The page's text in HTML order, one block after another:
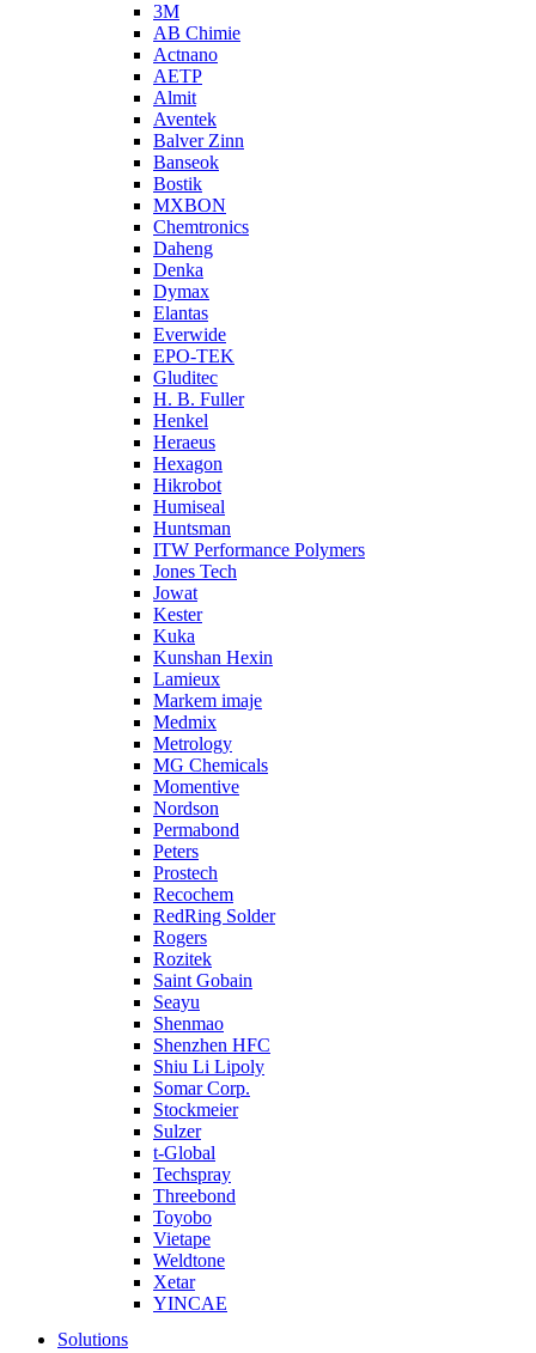
3M
AB Chimie
Actnano
AETP
Almit
Aventek
Balver Zinn
Banseok
Bostik
MXBON
Chemtronics
Daheng
Denka
Dymax
Elantas
Everwide
EPO-TEK
Gluditec
H. B. Fuller
Henkel
Heraeus
Hexagon
Hikrobot
Humiseal
Huntsman
ITW Performance Polymers
Jones Tech
Jowat
Kester
Kuka
Kunshan Hexin
Lamieux
Markem imaje
Medmix
Metrology
MG Chemicals
Momentive
Nordson
Permabond
Peters
Prostech
Recochem
RedRing Solder
Rogers
Rozitek
Saint Gobain
Seayu
Shenmao
Shenzhen HFC
Shiu Li Lipoly
Somar Corp.
Stockmeier
Sulzer
t-Global
Techspray
Threebond
Toyobo
Vietape
Weldtone
Xetar
YINCAE
Solutions